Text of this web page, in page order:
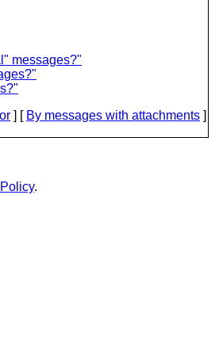
messages?"
] [ By messages with attachments ]
.